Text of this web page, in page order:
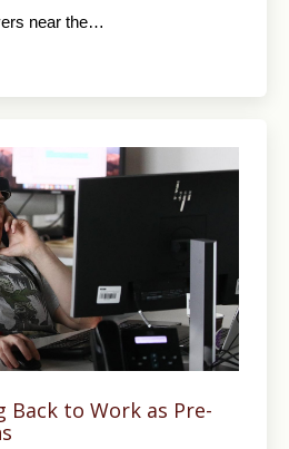
near the…
Back to Work as Pre-